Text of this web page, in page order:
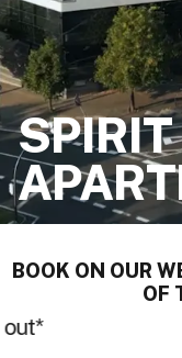
BOOK ON OUR
OF